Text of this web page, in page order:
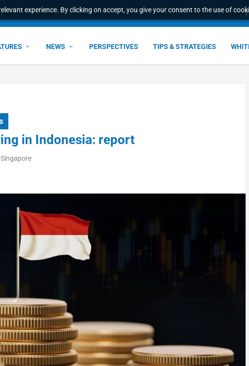
experience. By clicking on accept, you give your consent to the use of
NEWS PERSPECTIVES TIPS & STRATEGIES
in Indonesia: report